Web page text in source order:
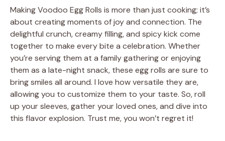
Making Voodoo Egg Rolls is more than just cooking; it’s
about creating moments of joy and connection. The
delightful crunch, creamy filling, and spicy kick come
together to make every bite a celebration. Whether
you’re serving them at a family gathering or enjoying
them as a late-night snack, these egg rolls are sure to
bring smiles all around. I love how versatile they are,
allowing you to customize them to your taste. So, roll
up your sleeves, gather your loved ones, and dive into
this flavor explosion. Trust me, you won’t regret it!